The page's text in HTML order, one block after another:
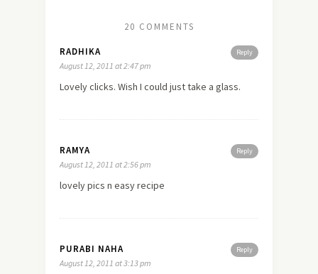
20 COMMENTS
Reply
RADHIKA
August 12, 2011 at 2:47 pm
Lovely clicks. Wish I could just take a glass.
Reply
RAMYA
August 12, 2011 at 2:56 pm
lovely pics n easy recipe
Reply
PURABI NAHA
August 12, 2011 at 3:13 pm